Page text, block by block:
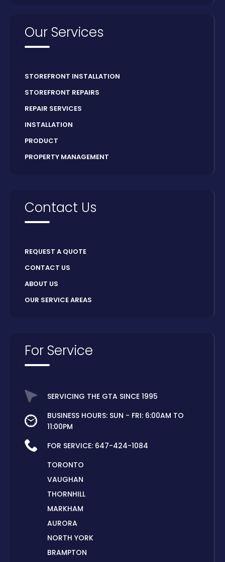
Our Services
STOREFRONT INSTALLATION
STOREFRONT REPAIRS
REPAIR SERVICES
INSTALLATION
PRODUCT
PROPERTY MANAGEMENT
Contact Us
REQUEST A QUOTE
CONTACT US
ABOUT US
OUR SERVICE AREAS
For Service
SERVICING THE GTA SINCE 1995
BUSINESS HOURS: SUN - FRI: 6:00AM TO
11:00PM
FOR SERVICE: 647-424-1084
TORONTO
VAUGHAN
THORNHILL
MARKHAM
AURORA
NORTH YORK
BRAMPTON